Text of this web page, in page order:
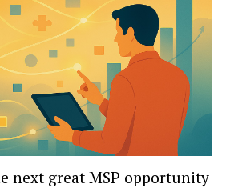
next great MSP opportunity